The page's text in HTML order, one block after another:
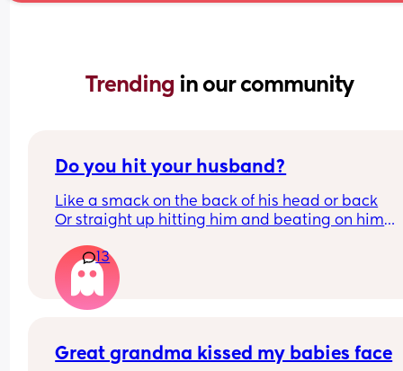
Trending in our community
Do you hit your husband?
Like a smack on the back of his head or back
Or straight up hitting him and beating on him
13
Great grandma kissed my babies face